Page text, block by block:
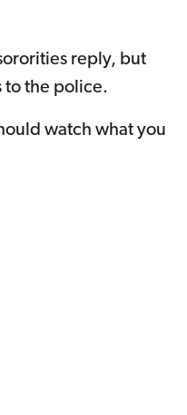
reply, but
to the police.
watch what you